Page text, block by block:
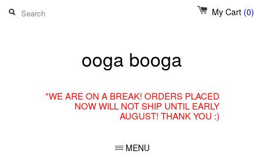
My Cart (0)
ooga booga
*WE ARE ON A BREAK! ORDERS PLACED
NOW WILL NOT SHIP UNTIL EARLY
AUGUST! THANK YOU :)
MENU